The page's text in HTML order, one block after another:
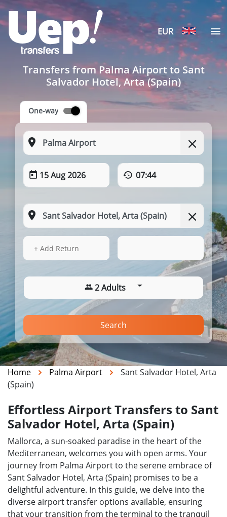
EUR
Transfers from Palma Airport to Sant
Salvador Hotel, Arta (Spain)
One-way
15 Aug 2026 07:44
15 Aug 2026
+ Add Return
2 Adults
Search
Home Palma Airport
Sant Salvador Hotel, Arta
(Spain)
Effortless Airport Transfers to Sant
Salvador Hotel, Arta (Spain)
Mallorca, a sun-soaked paradise in the heart of the
Mediterranean, welcomes you with open arms. Your
journey from Palma Airport to the serene embrace of
Sant Salvador Hotel, Arta (Spain) promises to be a
delightful adventure. In this guide, we delve into the
diverse airport transfer options available, ensuring
that your transition from the terminal to the tranquil